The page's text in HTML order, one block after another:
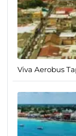
Viva Aerobus